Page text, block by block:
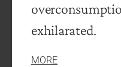
exhilarated.
MORE